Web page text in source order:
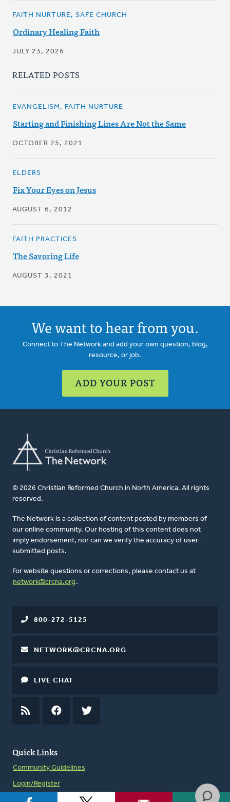
FAITH NURTURE, SAFE CHURCH
Ordinary Healing Faith
JULY 23, 2026
RELATED POSTS
EVANGELISM, FAITH NURTURE
Starting and Finishing Lines Are Not the Same
OCTOBER 25, 2021
ELDERS
Fix Your Eyes on Jesus
AUGUST 6, 2012
FAITH PRACTICES
The Savoring Life
AUGUST 3, 2021
We want to hear from you.
Connect to The Network and add your own question, blog,
resource, or job.
ADD YOUR POST
© 2026 Christian Reformed Church in North America. All rights
reserved.
The Network is a collection of content posted by members of
our online community. Our hosting of this content does not
imply endorsement, nor can we verify the accuracy of user-
submitted posts.
For website questions or corrections, please contact us at
network@crcna.org .
Quick Links
Community Guidelines
Login/Register
800-272-5125
NETWORK@CRCNA.ORG
LIVE CHAT